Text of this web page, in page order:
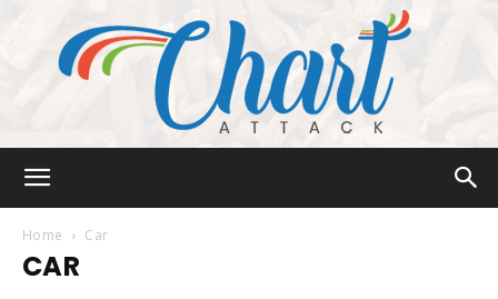
Home Car
CAR